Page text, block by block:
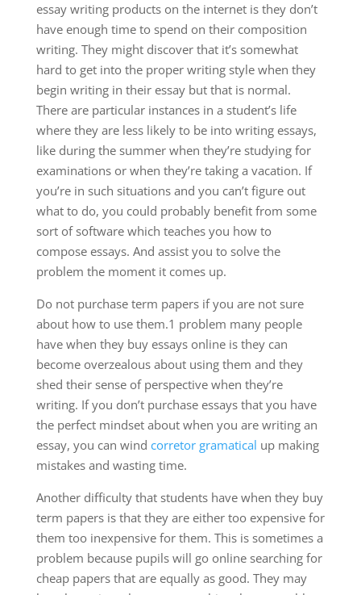
essay writing products on the internet is they don’t
have enough time to spend on their composition
writing. They might discover that it’s somewhat
hard to get into the proper writing style when they
begin writing in their essay but that is normal.
There are particular instances in a student’s life
where they are less likely to be into writing essays,
like during the summer when they’re studying for
examinations or when they’re taking a vacation. If
you’re in such situations and you can’t figure out
what to do, you could probably benefit from some
sort of software which teaches you how to
compose essays. And assist you to solve the
problem the moment it comes up.
Do not purchase term papers if you are not sure
about how to use them.1 problem many people
have when they buy essays online is they can
become overzealous about using them and they
shed their sense of perspective when they’re
writing. If you don’t purchase essays that you have
the perfect mindset about when you are writing an
essay, you can wind corretor gramatical up making
mistakes and wasting time.
Another difficulty that students have when they buy
term papers is that they are either too expensive for
them too inexpensive for them. This is sometimes a
problem because pupils will go online searching for
cheap papers that are equally as good. They may